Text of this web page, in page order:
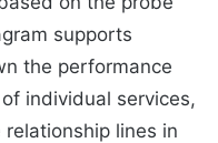
supports
the performance
individual services,
lines in